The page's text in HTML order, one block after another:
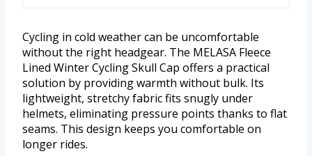
Cycling in cold weather can be uncomfortable
without the right headgear. The MELASA Fleece
Lined Winter Cycling Skull Cap offers a practical
solution by providing warmth without bulk. Its
lightweight, stretchy fabric fits snugly under
helmets, eliminating pressure points thanks to flat
seams. This design keeps you comfortable on
longer rides.